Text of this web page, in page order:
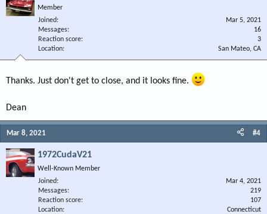
Member
Joined
Mar 5, 2021
Messages
16
Reaction score
3
Location
San Mateo, CA
Thanks. Just don't get to close, and it looks fine.
Dean
Mar 8, 2021 #4
1972CudaV21
Well-Known Member
Joined
Mar 4, 2021
Messages
219
Reaction score
107
Location
Connecticut